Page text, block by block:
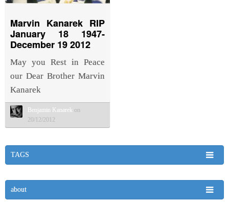
Marvin Kanarek RIP
January 18 1947-
December 19 2012
May you Rest in Peace
our Dear Brother Marvin
Kanarek
Benjamin Kanarek on
20/12/2012
TAGS
about